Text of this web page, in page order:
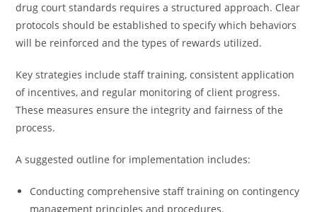
drug court standards requires a structured approach. Clear
protocols should be established to specify which behaviors
will be reinforced and the types of rewards utilized.
Key strategies include staff training, consistent application
of incentives, and regular monitoring of client progress.
These measures ensure the integrity and fairness of the
process.
A suggested outline for implementation includes:
Conducting comprehensive staff training on contingency
management principles and procedures.